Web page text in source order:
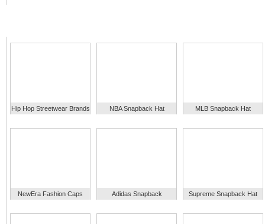
Hip Hop Streetwear Brands NBA Snapback Hat MLB Snapback Hat
NewEra Fashion Caps Adidas Snapback Supreme Snapback Hat